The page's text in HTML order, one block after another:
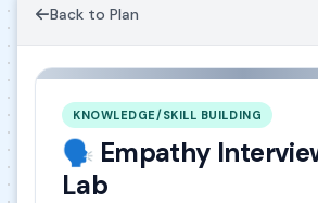
Back to Plan
KNOWLEDGE/SKILL BUILDING
🗣️ Empathy
Lab